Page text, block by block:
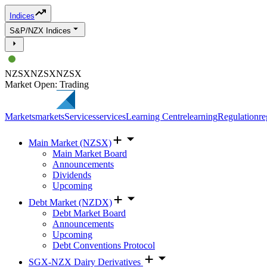
Indices
S&P/NZX Indices
NZSXNZSXNZSX
Market Open: Trading
MarketsmarketsServicesservicesLearning CentrelearningRegulation
Main Market (NZSX)
Main Market Board
Announcements
Dividends
Upcoming
Debt Market (NZDX)
Debt Market Board
Announcements
Upcoming
Debt Conventions Protocol
SGX-NZX Dairy Derivatives